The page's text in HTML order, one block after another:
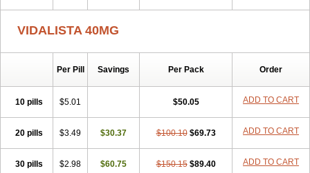
VIDALISTA 40MG
Per Pill Savings Per Pack Order
10 pills $5.01 $50.05 ADD TO CART
20 pills $3.49 $30.37 $100.10 $69.73 ADD TO CART
30 pills $2.98 $60.75 $150.15 $89.40 ADD TO CART